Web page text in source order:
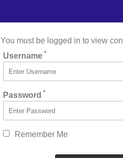
You must be logged in to view
Username *
Password *
Remember Me